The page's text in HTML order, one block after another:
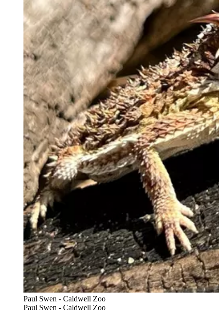
Paul Swen - Caldwell Zoo
Paul Swen - Caldwell Zoo